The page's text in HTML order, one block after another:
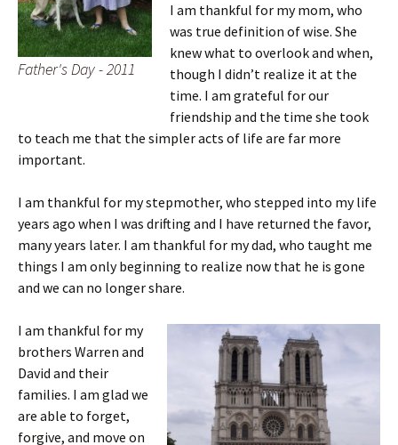
Father's Day - 2011
I am thankful for my mom, who
was true definition of wise. She
knew what to overlook and when,
though I didn’t realize it at the
time. I am grateful for our
friendship and the time she took
to teach me that the simpler acts of life are far more
important.
I am thankful for my stepmother, who stepped into my life
years ago when I was drifting and I have returned the favor,
many years later. I am thankful for my dad, who taught me
things I am only beginning to realize now that he is gone
and we can no longer share.
I am thankful for my
brothers Warren and
David and their
families. I am glad we
are able to forget,
forgive, and move on